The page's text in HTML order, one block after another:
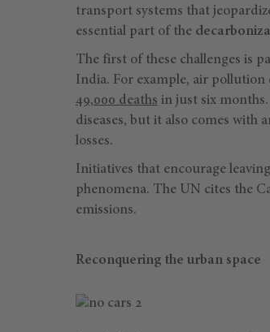
transport systems that
essential part of the
The first of these challenges is
India. For example, air pollution
49,000 deaths in just six
diseases, but it also comes with
losses.
Initiatives that encourage
phenomena. The UN cites the
emissions.
Reconquering the urban space